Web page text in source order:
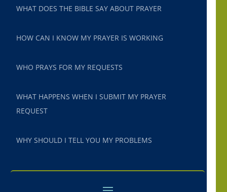
WHAT DOES THE BIBLE SAY ABOUT PRAYER
HOW CAN I KNOW MY PRAYER IS WORKING
WHO PRAYS FOR MY REQUESTS
WHAT HAPPENS WHEN I SUBMIT MY PRAYER
REQUEST
WHY SHOULD I TELL YOU MY PROBLEMS